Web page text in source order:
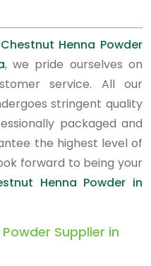
Chestnut Henna Powder
, we pride ourselves on
service. All our
stringent quality
packaged and
the highest level of
forward to being your
Henna Powder in
Supplier in